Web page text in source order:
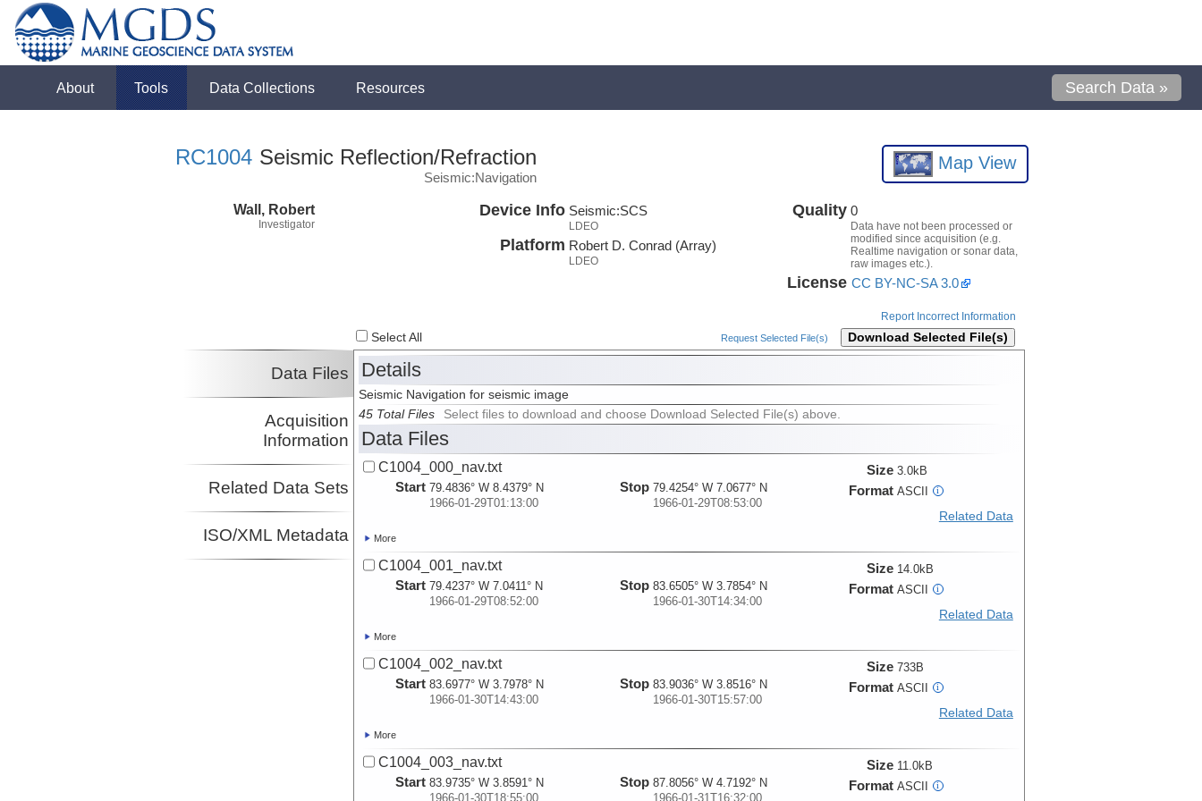
About Tools Data Collections Resources Search Data »
RC1004 Seismic Reflection/Refraction
Seismic:Navigation
Map View
Wall, Robert
Investigator
Device Info Seismic:SCS
LDEO
Platform Robert D. Conrad (Array)
LDEO
Quality 0
Data have not been processed or
modified since acquisition (e.g.
Realtime navigation or sonar data,
raw images etc.).
License CC BY-NC-SA 3.0
Report Incorrect Information
Select All Request Selected File(s) Download Selected File(s)
Data Files
Acquisition
Information
Related Data Sets
ISO/XML Metadata
Details
Seismic Navigation for seismic image
45 Total Files
Select files to download and choose Download Selected File(s) above.
Data Files
C1004_000_nav.txt
Start 79.4836° W 8.4379° N
1966-01-29T01:13:00
Stop 79.4254° W 7.0677° N
1966-01-29T08:53:00
Size 3.0kB
Format ASCII i
Related Data
More
C1004_001_nav.txt
Start 79.4237° W 7.0411° N
1966-01-29T08:52:00
Stop 83.6505° W 3.7854° N
1966-01-30T14:34:00
Size 14.0kB
Format ASCII i
Related Data
More
C1004_002_nav.txt
Start 83.6977° W 3.7978° N
1966-01-30T14:43:00
Stop 83.9036° W 3.8516° N
1966-01-30T15:57:00
Size 733B
Format ASCII i
Related Data
More
C1004_003_nav.txt
Start 83.9735° W 3.8591° N
1966-01-30T18:55:00
Stop 87.8056° W 4.7192° N
1966-01-31T16:32:00
Size 11.0kB
Format ASCII i